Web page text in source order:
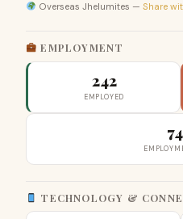
Overseas Jhelumites — Share
EMPLOYMENT
242
EMPLOYED
TECHNOLOGY &